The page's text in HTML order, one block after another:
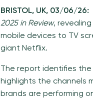
BRISTOL, UK, 03/06/26:
2025 in Review,
mobile devices to TV
giant Netflix.
The report identifies
highlights the channels
brands are performing